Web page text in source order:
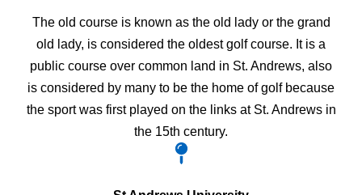
The old course is known as the old lady or the grand
old lady, is considered the oldest golf course. It is a
public course over common land in St. Andrews, also
is considered by many to be the home of golf because
the sport was first played on the links at St. Andrews in
the 15th century.